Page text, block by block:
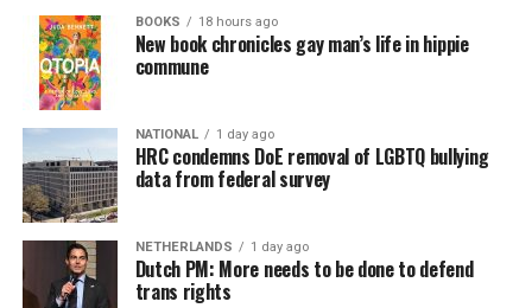
BOOKS 18 hours ago
New book chronicles gay man’s life in hippie
commune
NATIONAL 1 day ago
HRC condemns DoE removal of LGBTQ bullying
data from federal survey
NETHERLANDS 1 day ago
Dutch PM: More needs to be done to defend
trans rights